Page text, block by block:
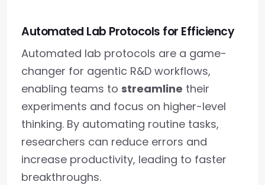
Automated Lab Protocols for Efficiency
Automated lab protocols are a game-
changer for agentic R&D workflows,
enabling teams to streamline their
experiments and focus on higher-level
thinking. By automating routine tasks,
researchers can reduce errors and
increase productivity, leading to faster
breakthroughs.